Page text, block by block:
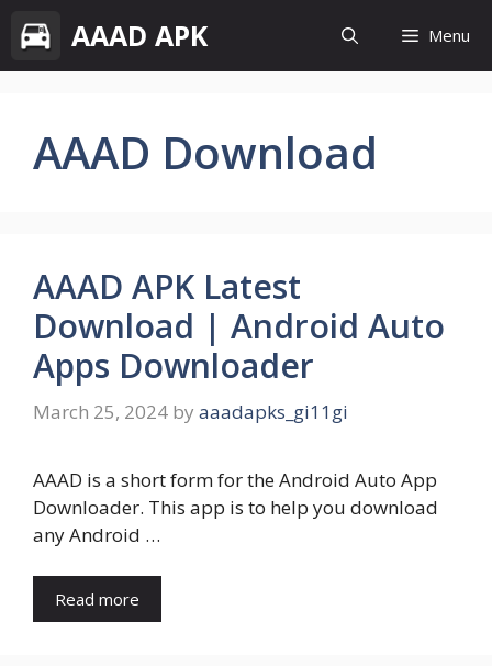
content
AAAD APK Menu
AAAD Download
AAAD APK Latest
Download | Android Auto
Apps Downloader
March 25, 2024 by aaadapks_gi11gi
AAAD is a short form for the Android Auto App
Downloader. This app is to help you download
any Android …
Read more